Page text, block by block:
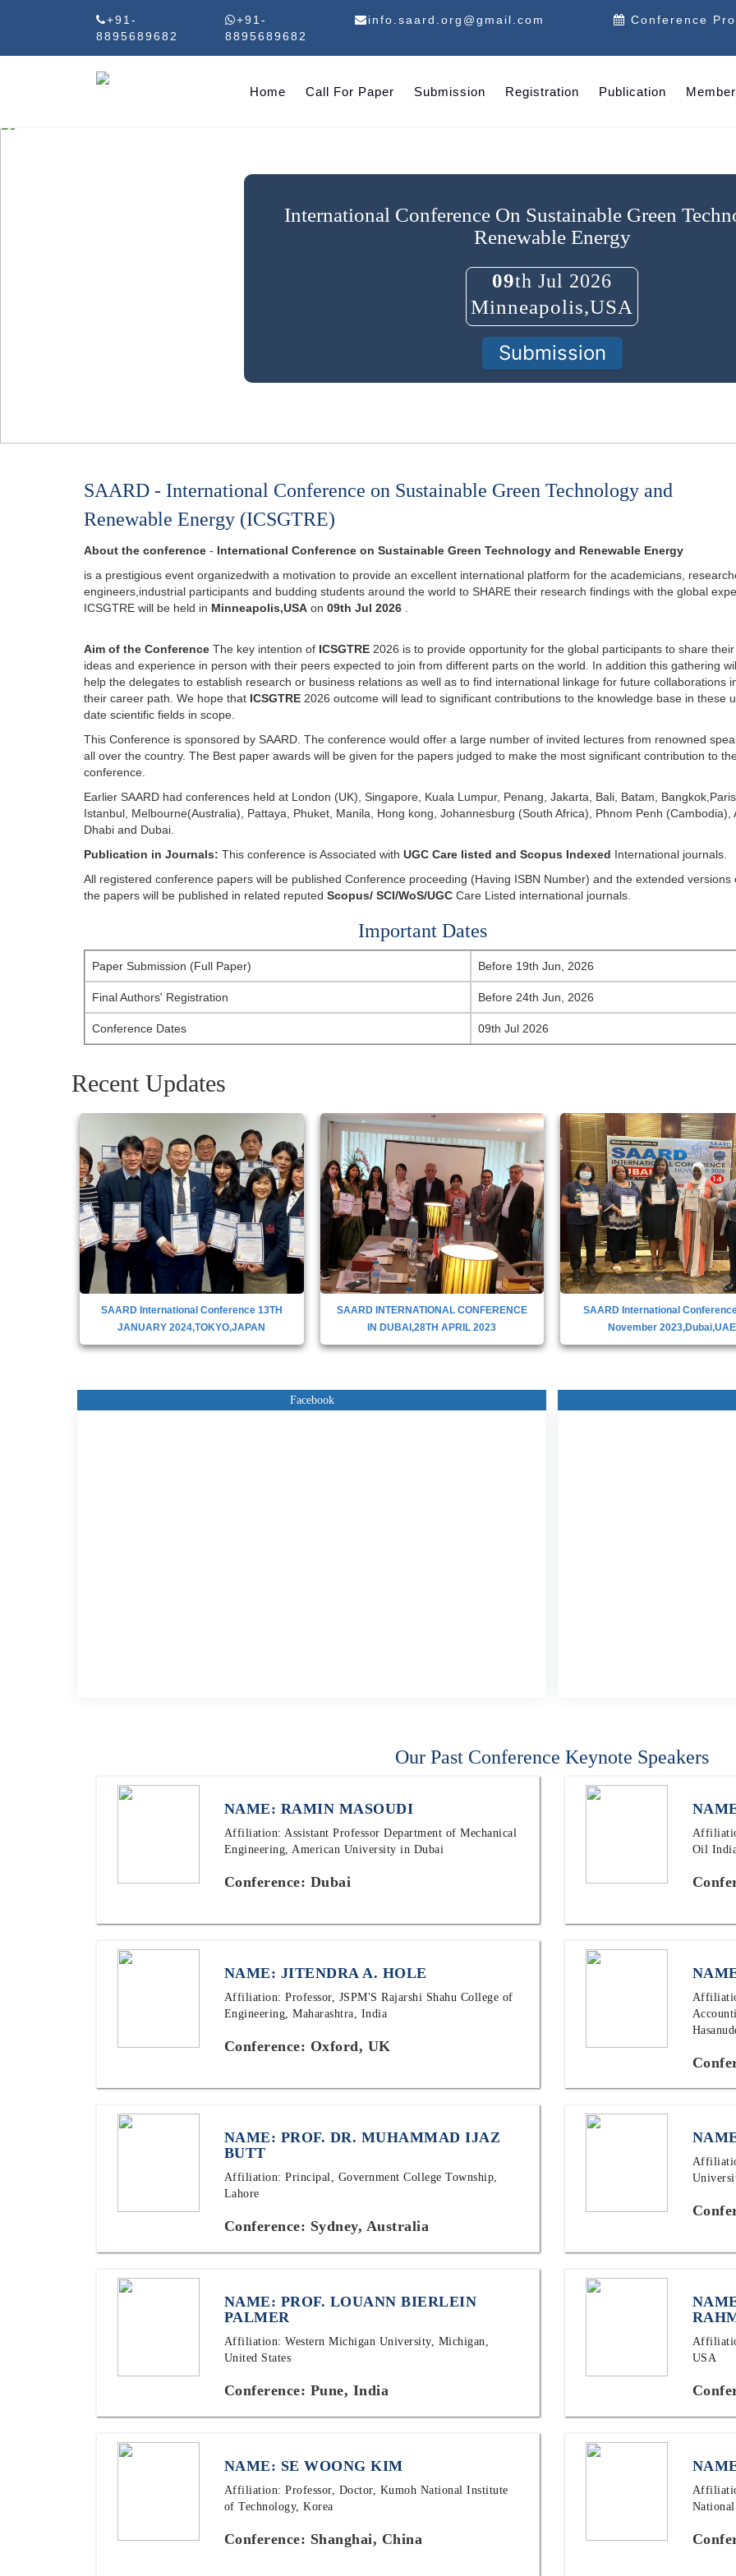
+91-
8895689682
+91-
8895689682
info.saard.org@gmail.com Conference
Home Call For Paper Submission Registration Publication
International Conference On Sustainable Green
Renewable Energy
09th Jul 2026
Minneapolis,USA
Submission
SAARD - International Conference on Sustainable Green Technology and
Renewable Energy (ICSGTRE)
About the conference - International Conference on Sustainable Green Technology and Renewable Energy
is a prestigious event organizedwith a motivation to provide an excellent international platform for the academicians,
engineers,industrial participants and budding students around the world to SHARE their research findings with the global
ICSGTRE will be held in Minneapolis,USA on 09th Jul 2026
Aim of the Conference The key intention of ICSGTRE 2026 is to provide opportunity for the global participants to share their
ideas and experience in person with their peers expected to join from different parts on the world. In addition this gathering
help the delegates to establish research or business relations as well as to find international linkage for future collaborations
their career path. We hope that ICSGTRE 2026 outcome will lead to significant contributions to the knowledge base in these
date scientific fields in scope.
This Conference is sponsored by SAARD. The conference would offer a large number of invited lectures from renowned
all over the country. The Best paper awards will be given for the papers judged to make the most significant contribution to
conference.
Earlier SAARD had conferences held at London (UK), Singapore, Kuala Lumpur, Penang, Jakarta, Bali, Batam, Bangkok,Paris,
Istanbul, Melbourne(Australia), Pattaya, Phuket, Manila, Hong kong, Johannesburg (South Africa), Phnom Penh (Cambodia),
Dhabi and Dubai.
Publication in Journals: This conference is Associated with UGC Care listed and Scopus Indexed International journals.
All registered conference papers will be published Conference proceeding (Having ISBN Number) and the extended versions
the papers will be published in related reputed Scopus/ SCI/WoS/UGC Care Listed international journals.
Important Dates
Paper Submission (Full Paper) Before 19th Jun, 2026
Final Authors' Registration Before 24th Jun, 2026
Conference Dates 09th Jul 2026
Recent Updates
SAARD International Conference 13TH
JANUARY 2024,TOKYO,JAPAN
SAARD INTERNATIONAL CONFERENCE
IN DUBAI,28TH APRIL 2023
SAARD International
November 2023,Dubai,UAE
Facebook
Our Past Conference Keynote Speakers
NAME: RAMIN MASOUDI
Affiliation: Assistant Professor Department of Mechanical
Engineering, American University in Dubai
Conference: Dubai
Oil
NAME: JITENDRA A. HOLE
Affiliation: Professor, JSPM'S Rajarshi Shahu College of
Engineering, Maharashtra, India
Conference: Oxford, UK
NAME: PROF. DR. MUHAMMAD IJAZ
BUTT
Affiliation: Principal, Government College Township,
Lahore
Conference: Sydney, Australia
NAME: PROF. LOUANN BIERLEIN
PALMER
Affiliation: Western Michigan University, Michigan,
United States
Conference: Pune, India
USA
NAME: SE WOONG KIM
Affiliation: Professor, Doctor, Kumoh National Institute
of Technology, Korea
Conference: Shanghai, China